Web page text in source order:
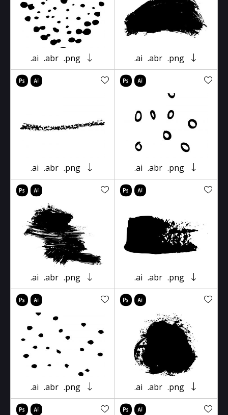
.ai .abr .png .ai .abr .png
.ai .abr .png .ai .abr .png
.ai .abr .png .ai .abr .png
.ai .abr .png .ai .abr .png